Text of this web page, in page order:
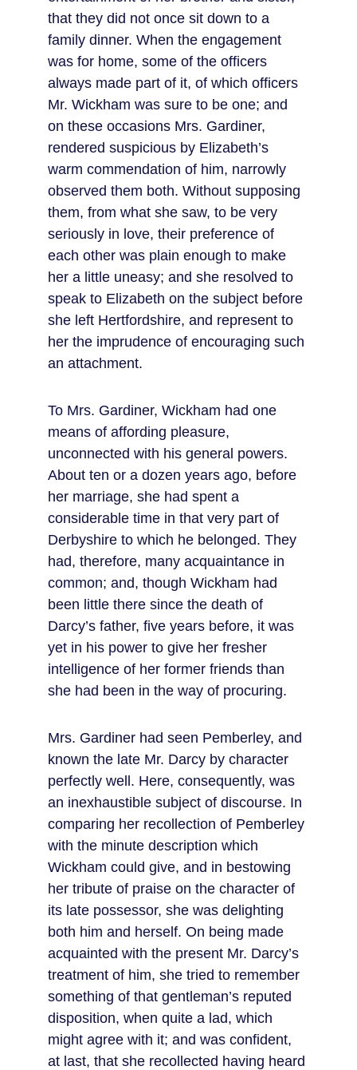
that they did not once sit down to a
family dinner. When the engagement
was for home, some of the officers
always made part of it, of which officers
Mr. Wickham was sure to be one; and
on these occasions Mrs. Gardiner,
rendered suspicious by Elizabeth’s
warm commendation of him, narrowly
observed them both. Without supposing
them, from what she saw, to be very
seriously in love, their preference of
each other was plain enough to make
her a little uneasy; and she resolved to
speak to Elizabeth on the subject before
she left Hertfordshire, and represent to
her the imprudence of encouraging such
an attachment.
To Mrs. Gardiner, Wickham had one
means of affording pleasure,
unconnected with his general powers.
About ten or a dozen years ago, before
her marriage, she had spent a
considerable time in that very part of
Derbyshire to which he belonged. They
had, therefore, many acquaintance in
common; and, though Wickham had
been little there since the death of
Darcy’s father, five years before, it was
yet in his power to give her fresher
intelligence of her former friends than
she had been in the way of procuring.
Mrs. Gardiner had seen Pemberley, and
known the late Mr. Darcy by character
perfectly well. Here, consequently, was
an inexhaustible subject of discourse. In
comparing her recollection of Pemberley
with the minute description which
Wickham could give, and in bestowing
her tribute of praise on the character of
its late possessor, she was delighting
both him and herself. On being made
acquainted with the present Mr. Darcy’s
treatment of him, she tried to remember
something of that gentleman’s reputed
disposition, when quite a lad, which
might agree with it; and was confident,
at last, that she recollected having heard